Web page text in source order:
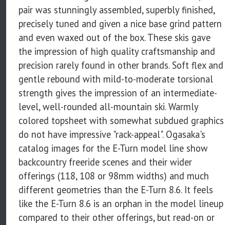
pair was stunningly assembled, superbly finished,
precisely tuned and given a nice base grind pattern
and even waxed out of the box. These skis gave
the impression of high quality craftsmanship and
precision rarely found in other brands. Soft flex and
gentle rebound with mild-to-moderate torsional
strength gives the impression of an intermediate-
level, well-rounded all-mountain ski. Warmly
colored topsheet with somewhat subdued graphics
do not have impressive "rack-appeal". Ogasaka's
catalog images for the E-Turn model line show
backcountry freeride scenes and their wider
offerings (118, 108 or 98mm widths) and much
different geometries than the E-Turn 8.6. It feels
like the E-Turn 8.6 is an orphan in the model lineup
compared to their other offerings, but read-on or